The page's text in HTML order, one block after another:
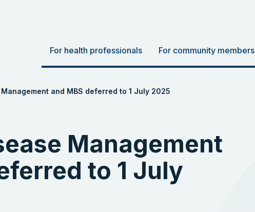
For health professionals For community members
and MBS deferred to 1 July 2025
Management
to 1 July